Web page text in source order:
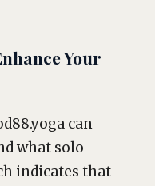
Your
can
what solo
indicates that